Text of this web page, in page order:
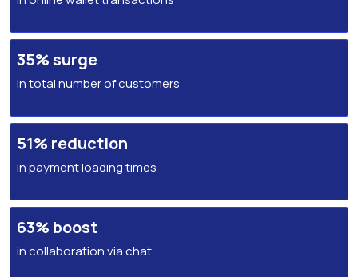
35% surge
in total number of customers
51% reduction
in payment loading times
63% boost
in collaboration via chat